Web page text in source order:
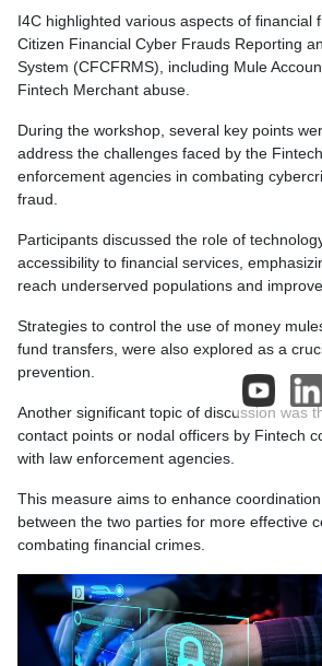
I4C highlighted various aspects of financial
Citizen Financial Cyber Frauds Reporting
System (CFCFRMS), including Mule
Fintech Merchant abuse.
During the workshop, several key points
address the challenges faced by the
enforcement agencies in combating
fraud.
Participants discussed the role of
accessibility to financial services,
reach underserved populations and
Strategies to control the use of money
fund transfers, were also explored as a
prevention.
Another significant topic of discussion was
contact points or nodal officers by Fintech
with law enforcement agencies.
This measure aims to enhance
between the two parties for more effective
combating financial crimes.